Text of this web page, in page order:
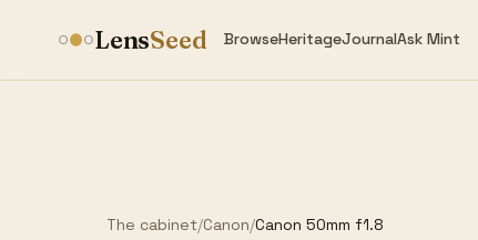
LensSeed BrowseHeritageJournalAsk Mint
The cabinet/Canon/Canon 50mm f1.8